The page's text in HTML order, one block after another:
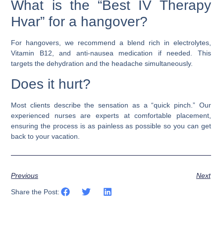
What is the “Best IV Therapy
Hvar” for a hangover?
For hangovers, we recommend a blend rich in electrolytes,
Vitamin B12, and anti-nausea medication if needed. This
targets the dehydration and the headache simultaneously.
Does it hurt?
Most clients describe the sensation as a “quick pinch.” Our
experienced nurses are experts at comfortable placement,
ensuring the process is as painless as possible so you can get
back to your vacation.
Previous Next
Share the Post: